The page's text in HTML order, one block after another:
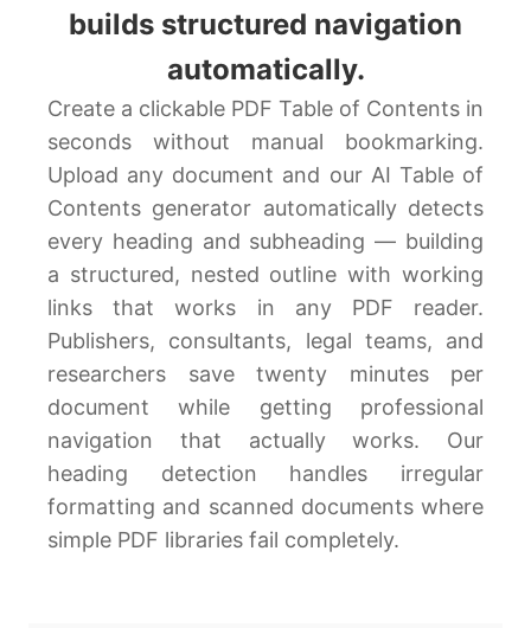
builds structured navigation
automatically.
Create a clickable PDF Table of Contents in
seconds without manual bookmarking.
Upload any document and our AI Table of
Contents generator automatically detects
every heading and subheading — building
a structured, nested outline with working
links that works in any PDF reader.
Publishers, consultants, legal teams, and
researchers save twenty minutes per
document while getting professional
navigation that actually works. Our
heading detection handles irregular
formatting and scanned documents where
simple PDF libraries fail completely.